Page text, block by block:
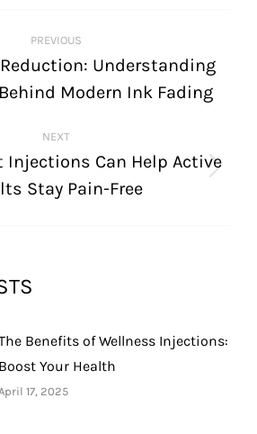
PREVIOUS
Understanding
Modern Ink Fading
NEXT
post:
Injections Can Help Active
Stay Pain-Free
Benefits of Wellness Injections:
Boost Your Health
April 17, 2025